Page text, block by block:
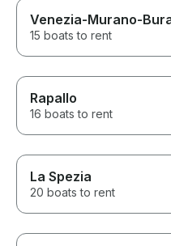
Venezia-Murano-
15 boats to rent
Rapallo
16 boats to rent
La Spezia
20 boats to rent